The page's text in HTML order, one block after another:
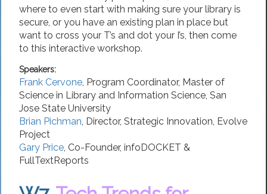
where to even start with making sure your library is
secure, or you have an existing plan in place but
want to cross your T’s and dot your I’s, then come
to this interactive workshop.
Speakers:
Frank Cervone, Program Coordinator, Master of
Science in Library and Information Science, San
Jose State University
Brian Pichman, Director, Strategic Innovation, Evolve
Project
Gary Price, Co-Founder, infoDOCKET &
FullTextReports